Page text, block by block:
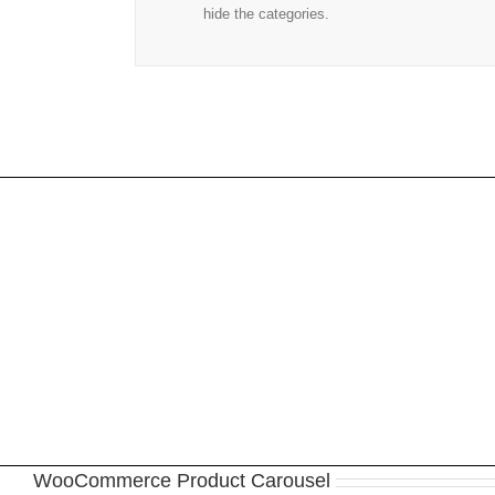
hide the categories.
WooCommerce Product Carousel